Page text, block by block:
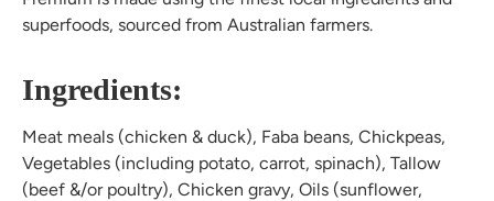
superfoods, sourced from Australian farmers.
Ingredients:
Meat meals (chicken & duck), Faba beans, Chickpeas,
Vegetables (including potato, carrot, spinach), Tallow
(beef &/or poultry), Chicken gravy, Oils (sunflower,